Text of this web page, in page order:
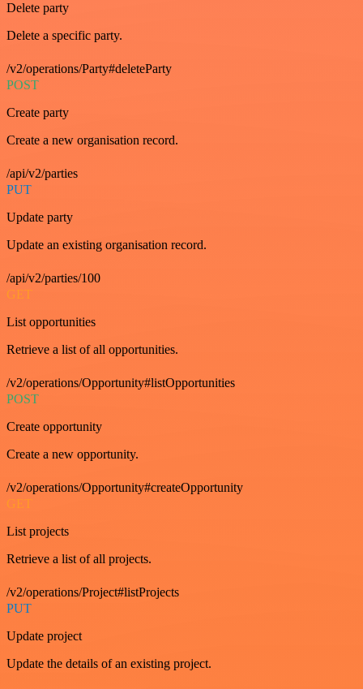
Delete party
Delete a specific party.
/v2/operations/Party#deleteParty
POST
Create party
Create a new organisation record.
/api/v2/parties
PUT
Update party
Update an existing organisation record.
/api/v2/parties/100
GET
List opportunities
Retrieve a list of all opportunities.
/v2/operations/Opportunity#listOpportunities
POST
Create opportunity
Create a new opportunity.
/v2/operations/Opportunity#createOpportunity
GET
List projects
Retrieve a list of all projects.
/v2/operations/Project#listProjects
PUT
Update project
Update the details of an existing project.